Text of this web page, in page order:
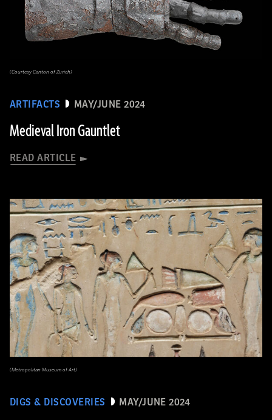
ARTIFACTS MAY/JUNE 2024
Medieval Iron Gauntlet
READ ARTICLE
(Courtesy Canton of Zurich)
DIGS & DISCOVERIES MAY/JUNE 2024
(Metropolitan Museum of Art)